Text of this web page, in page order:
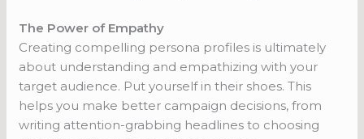
The Power of Empathy
Creating compelling persona profiles is ultimately
about understanding and empathizing with your
target audience. Put yourself in their shoes. This
helps you make better campaign decisions, from
writing attention-grabbing headlines to choosing